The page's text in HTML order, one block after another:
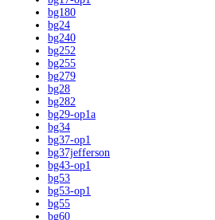
bg180
bg24
bg240
bg252
bg255
bg279
bg28
bg282
bg29-op1a
bg34
bg37-op1
bg37jefferson
bg43-op1
bg53
bg53-op1
bg55
bg60